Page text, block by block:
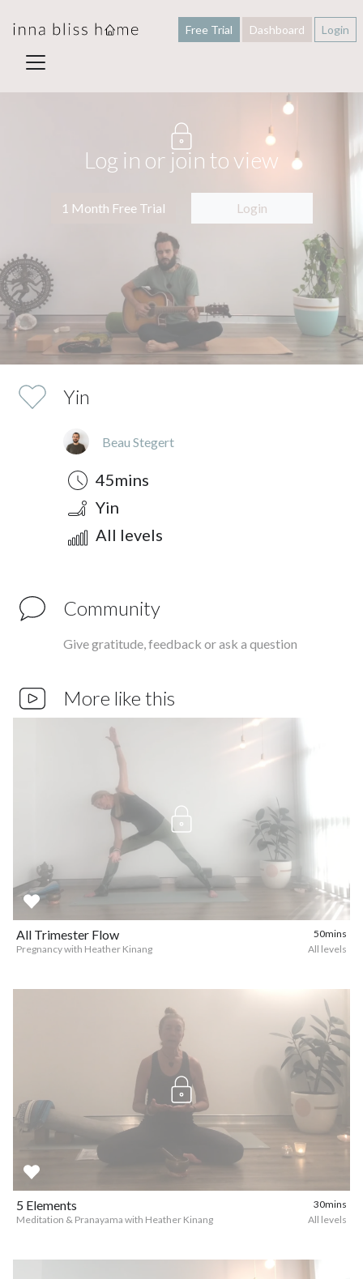
Free Trial Dashboard Login
Log in or join to view
1 Month Free Trial Login
Yin
Beau Stegert
Duration
45mins
Style
Yin
Difficulty
All levels
Community
Give gratitude, feedback or ask a question
More like this
All Trimester Flow
50mins
Pregnancy with Heather Kinang
All levels
5 Elements
30mins
Meditation & Pranayama with Heather Kinang
All levels